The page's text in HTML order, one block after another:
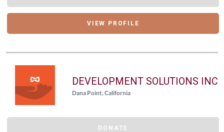
VIEW PROFILE
DEVELOPMENT SOLUTIONS INC
Dana Point, California
DONATE